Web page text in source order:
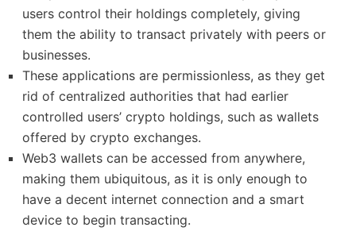
users control their holdings completely, giving
them the ability to transact privately with peers or
businesses.
These applications are permissionless, as they get
rid of centralized authorities that had earlier
controlled users’ crypto holdings, such as wallets
offered by crypto exchanges.
Web3 wallets can be accessed from anywhere,
making them ubiquitous, as it is only enough to
have a decent internet connection and a smart
device to begin transacting.